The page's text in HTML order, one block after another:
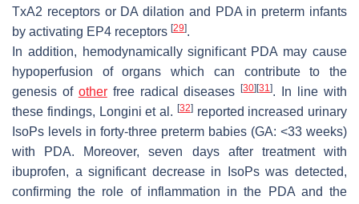
TxA2 receptors or DA dilation and PDA in preterm infants
by activating EP4 receptors [29].
In addition, hemodynamically significant PDA may cause
hypoperfusion of organs which can contribute to the
genesis of otherfree radical diseases[30] [31]. In line with
these findings, Longini et al. [32]reported increased urinary
IsoPs levels in forty-three preterm babies (GA: <33 weeks)
with PDA. Moreover, seven days after treatment with
ibuprofen, a significant decrease in IsoPs was detected,
confirming the role of inflammation in the PDA and the